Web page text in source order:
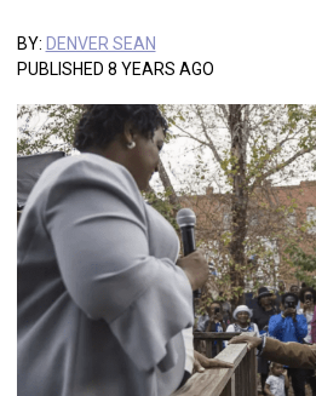
BY: DENVER SEAN
PUBLISHED 8 YEARS AGO